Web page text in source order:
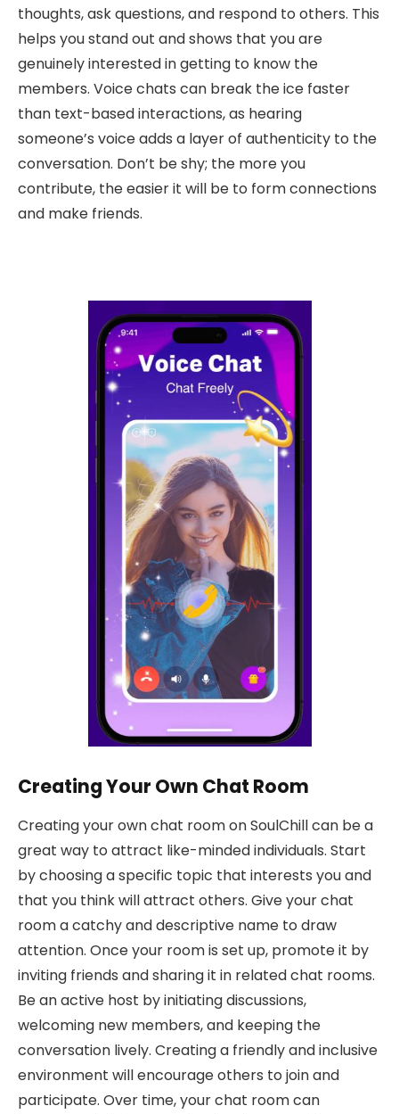
thoughts, ask questions, and respond to others. This
helps you stand out and shows that you are
genuinely interested in getting to know the
members. Voice chats can break the ice faster
than text-based interactions, as hearing
someone’s voice adds a layer of authenticity to the
conversation. Don’t be shy; the more you
contribute, the easier it will be to form connections
and make friends.
Creating Your Own Chat Room
Creating your own chat room on SoulChill can be a
great way to attract like-minded individuals. Start
by choosing a specific topic that interests you and
that you think will attract others. Give your chat
room a catchy and descriptive name to draw
attention. Once your room is set up, promote it by
inviting friends and sharing it in related chat rooms.
Be an active host by initiating discussions,
welcoming new members, and keeping the
conversation lively. Creating a friendly and inclusive
environment will encourage others to join and
participate. Over time, your chat room can